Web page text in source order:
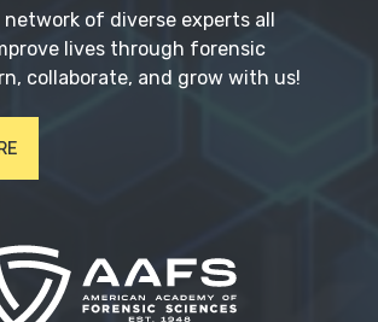
network of diverse experts all
lives through forensic
collaborate, and grow with us!